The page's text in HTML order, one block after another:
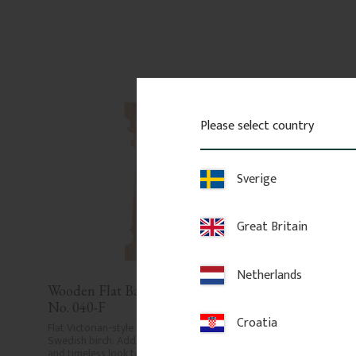
Wooden Flat Baluster - Pine -
No. 040-F
Wooden Flat
Flat Victorian-style
Please select country
Sverige
Great Britain
Netherlands
Croatia